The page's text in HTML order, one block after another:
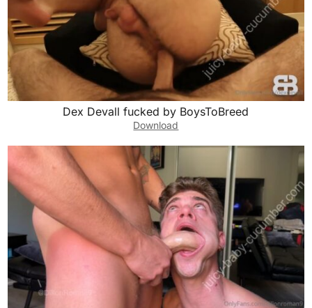
Dex Devall fucked by BoysToBreed
Download